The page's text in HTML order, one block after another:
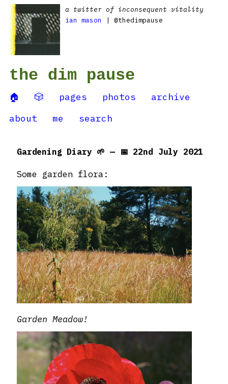
a twitter of inconsequent vitality
ian mason
| @thedimpause
the dim pause
🏠 🎲 pages photos
archive
about
me search
Gardening Diary 🌱 — 📅 22nd July 2021
Some garden flora:
Garden Meadow!